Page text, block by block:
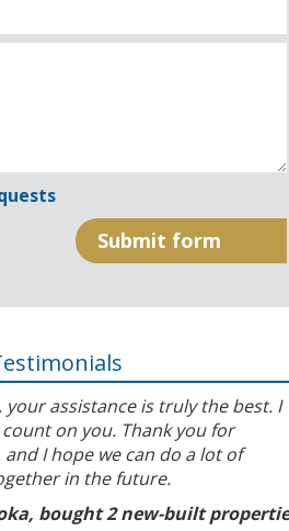
your assistance is truly the best. I
count on you. Thank you for
I hope we can do a lot of
in the future.
bought 2 new-built